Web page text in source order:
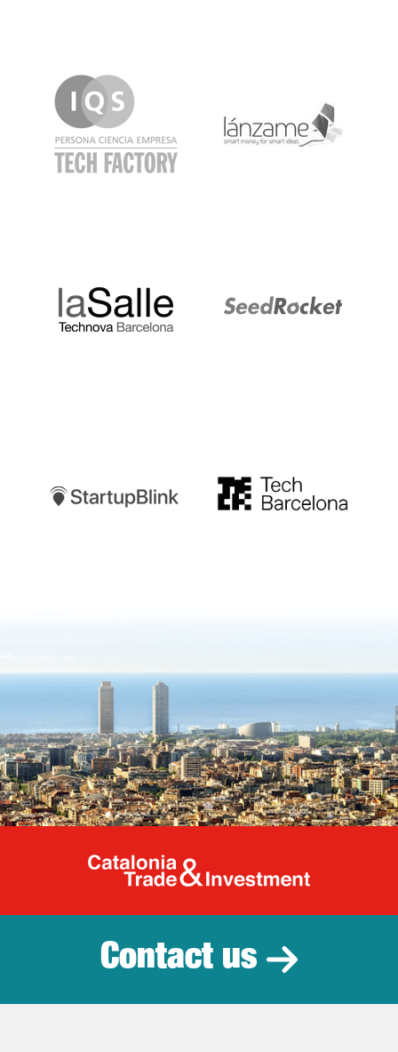
Catalonia
Contact us